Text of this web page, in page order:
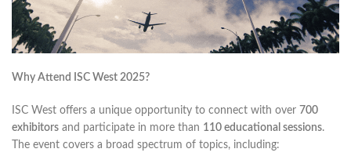
Why Attend ISC West 2025?
ISC West offers a unique opportunity to connect with over 700
exhibitors and participate in more than 110 educational sessions.
The event covers a broad spectrum of topics, including:​